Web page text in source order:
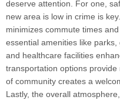
deserve attention. For one,
new area is low in crime is
minimizes commute times
essential amenities like
and healthcare facilities
transportation options
of community creates a
Lastly, the overall